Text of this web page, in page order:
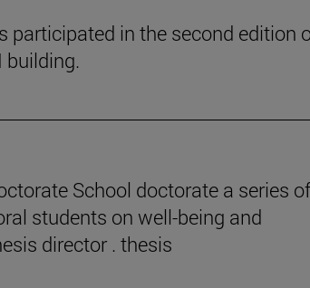
participated in the second edition
building.
School doctorate a series of
students on well-being and
director . thesis